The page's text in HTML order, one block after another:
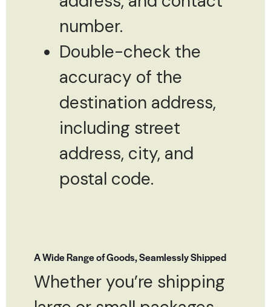
number.
Double-check the
accuracy of the
destination address,
including street
address, city, and
postal code.
A Wide Range of Goods, Seamlessly Shipped
Whether you’re shipping